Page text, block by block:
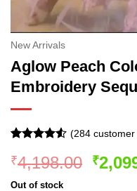
New Arrivals
Aglow Peach
Embroidery
out of 5
based on
customer
(284customer
₹4,198.00 ₹
Out of stock